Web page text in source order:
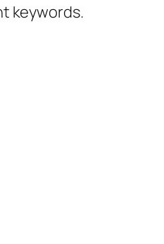
keywords.